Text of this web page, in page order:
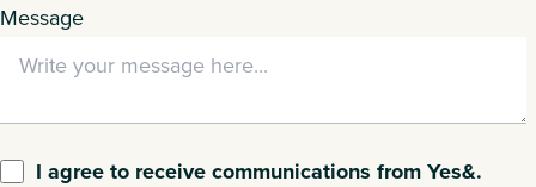
Message
I agree to receive communications from Yes&.